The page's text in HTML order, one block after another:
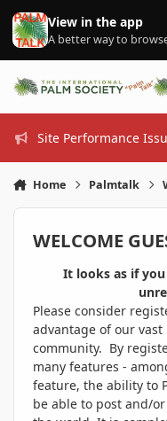
Skip to content
View in the app
A better way to
Site Performance
Home Palmtalk
WELCOME
It looks as if
Please consider
advantage of our
community. By
many features -
feature, the ability to
be able to post and/